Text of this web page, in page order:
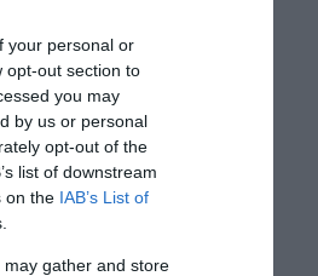
your personal or
opt-out section to
you may
by us or personal
opt-out of the
list of downstream
on the IAB’s List of
gather and store